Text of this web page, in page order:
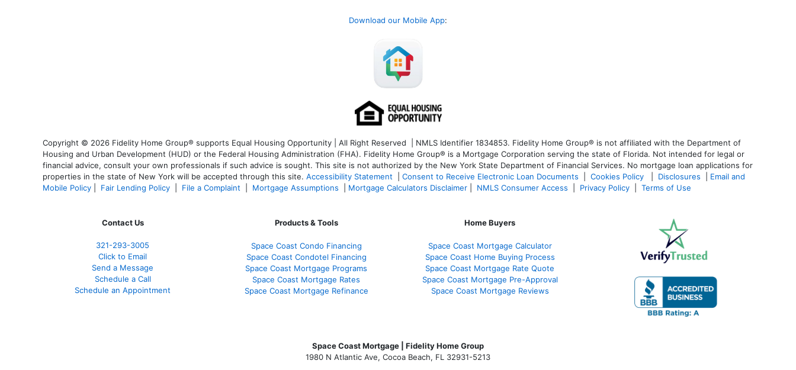
Download our Mobile App:
Copyright © 2026 Fidelity Home Group® supports Equal Housing Opportunity | All Right Reserved | NMLS Identifier 1834853. Fidelity Home Group® is not affiliated with the Department of
Housing and Urban Development (HUD) or the Federal Housing Administration (FHA). Fidelity Home Group® is a Mortgage Corporation serving the state of Florida. Not intended for legal or
financial advice, consult your own professionals if such advice is sought. This site is not authorized by the New York State Department of Financial Services. No mortgage loan applications for
properties in the state of New York will be accepted through this site. Accessibility Statement Consent to Receive Electronic Loan Documents Cookies Policy Disclosures
Email and
Mobile Policy
Fair Lending Policy File a Complaint Mortgage Assumptions Mortgage Calculators Disclaimer NMLS Consumer Access Privacy Policy Terms of Use
Contact Us
321-293-3005
Click to Email
Send a Message
Schedule a Call
Schedule an Appointment
Products & Tools
Space Coast Condo Financing
Space Coast Condotel Financing
Space Coast Mortgage Programs
Space Coast Mortgage Rates
Space Coast Mortgage Refinance
Home Buyers
Space Coast Mortgage Calculator
Space Coast Home Buying Process
Space Coast Mortgage Rate Quote
Space Coast Mortgage Pre-Approval
Space Coast Mortgage Reviews
Space Coast Mortgage | Fidelity Home Group
1980 N Atlantic Ave, Cocoa Beach, FL 32931-5213